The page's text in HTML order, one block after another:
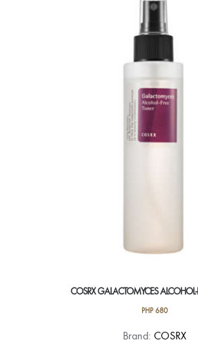
COSRX GALACTOMYCES ALCOHOL-
PHP680
Brand: COSRX